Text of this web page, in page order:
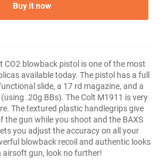
Buy it now
CO2 blowback pistol is one of the most
available today. The pistol has a full
slide, a 17 rd magazine, and a
.20g BBs). The Colt M1911 is very
The textured plastic handlegrips give
the gun while you shoot and the BAXS
you adjust the accuracy on all your
blowback recoil and authentic looks
airsoft gun, look no further!